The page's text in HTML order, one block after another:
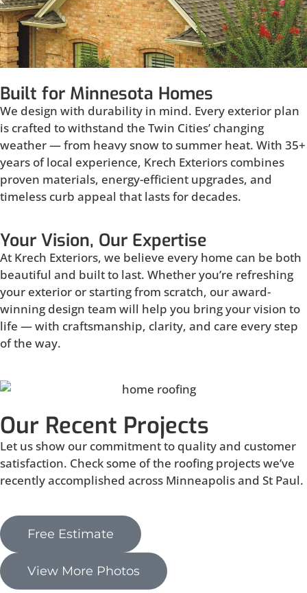
Built for Minnesota Homes
We design with durability in mind. Every exterior plan
is crafted to withstand the Twin Cities’ changing
weather — from heavy snow to summer heat. With 35+
years of local experience, Krech Exteriors combines
proven materials, energy-efficient upgrades, and
timeless curb appeal that lasts for decades.
Your Vision, Our Expertise
At Krech Exteriors, we believe every home can be both
beautiful and built to last. Whether you’re refreshing
your exterior or starting from scratch, our award-
winning design team will help you bring your vision to
life — with craftsmanship, clarity, and care every step
of the way.
Our Recent Projects
Let us show our commitment to quality and customer
satisfaction. Check some of the roofing projects we’ve
recently accomplished across Minneapolis and St Paul.
Free Estimate
View More Photos